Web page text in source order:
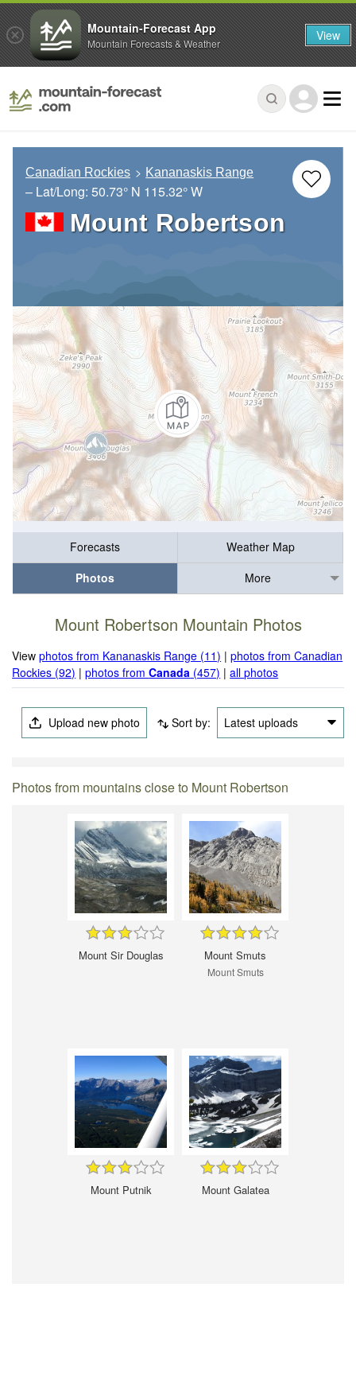
Canadian Rockies Kananaskis Range
– Lat/Long: 50.73° N 115.32° W
Mount Robertson
Forecasts
Weather Map
Photos
More
Mount Robertson Mountain Photos
Viewphotos from Kananaskis Range (11) |photos from Canadian
Rockies (92) |photos fromCanada (457) |all photos
Upload new photo Sort by: Latest uploads
Photos from mountains close to Mount Robertson
Mount Sir Douglas Mount Smuts
Mount Smuts
Mount Putnik Mount Galatea
Mountain-Forecast App
Mountain Forecasts & Weather View